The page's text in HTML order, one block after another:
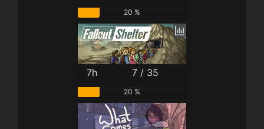
20 %
7h 7 / 35
20 %